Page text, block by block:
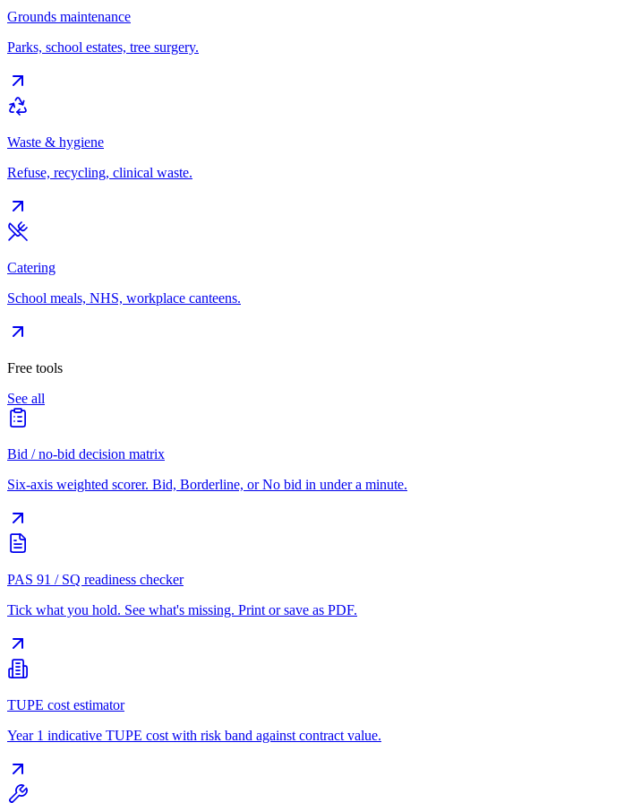
Grounds maintenance
Parks, school estates, tree surgery.
Waste & hygiene
Refuse, recycling, clinical waste.
Catering
School meals, NHS, workplace canteens.
Free tools
See all
Bid / no-bid decision matrix
Six-axis weighted scorer. Bid, Borderline, or No bid in under a minute.
PAS 91 / SQ readiness checker
Tick what you hold. See what's missing. Print or save as PDF.
TUPE cost estimator
Year 1 indicative TUPE cost with risk band against contract value.